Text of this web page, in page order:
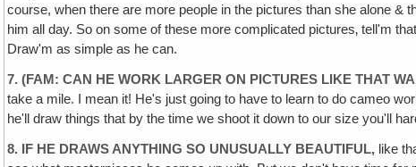
course, when there are more people in the pictures than she alone &
him all day. So on some of these more complicated pictures‚ tell'm
Draw'm as simple as he can.
7. (FAM: CAN HE WORK LARGER ON PICTURES LIKE THAT
take a mile. I mean it! He's just going to have to learn to do cameo
he'll draw things that by the time we shoot it down to our size you'll
8. IF HE DRAWS ANYTHING SO UNUSUALLY BEAUTIFUL, like